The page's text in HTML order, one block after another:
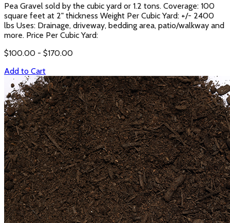
Pea Gravel sold by the cubic yard or 1.2 tons. Coverage: 100
square feet at 2" thickness Weight Per Cubic Yard: +/- 2400
lbs Uses: Drainage, driveway, bedding area, patio/walkway and
more. Price Per Cubic Yard:
$100.00 - $170.00
Add to Cart